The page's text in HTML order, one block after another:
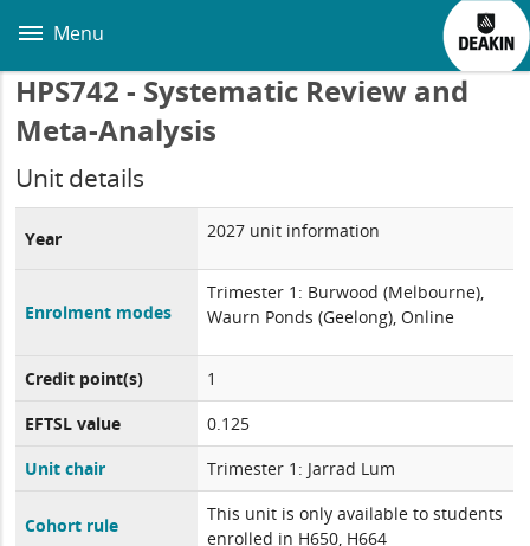
main
Menu
HPS742 - Systematic Review and
Meta-Analysis
Unit details
Year 2027 unit information
Enrolment modes
Trimester 1: Burwood (Melbourne),
Waurn Ponds (Geelong), Online
Credit point(s)
1
EFTSL value
0.125
Unit chair
Trimester 1: Jarrad Lum
Cohort rule
This unit is only available to students
enrolled in H650, H664